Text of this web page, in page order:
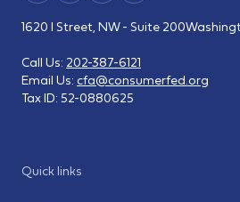
Quick links
1620 I Street, NW - Suite 200
Call Us: 202-387-6121
Email Us: cfa@consumerfed.org
Tax ID: 52-0880625